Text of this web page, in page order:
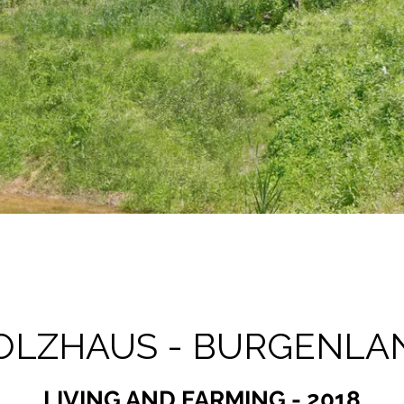
-